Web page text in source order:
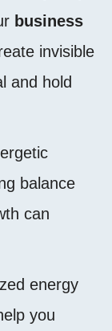
business
invisible
and hold
balance
can
energy
you